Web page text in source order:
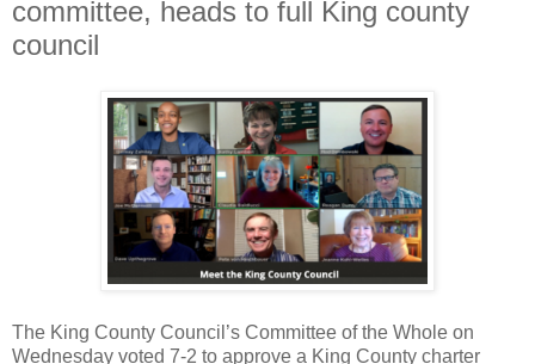
committee, heads to full King county
council
The King County Council’s Committee of the Whole on
Wednesday voted 7-2 to approve a King County charter